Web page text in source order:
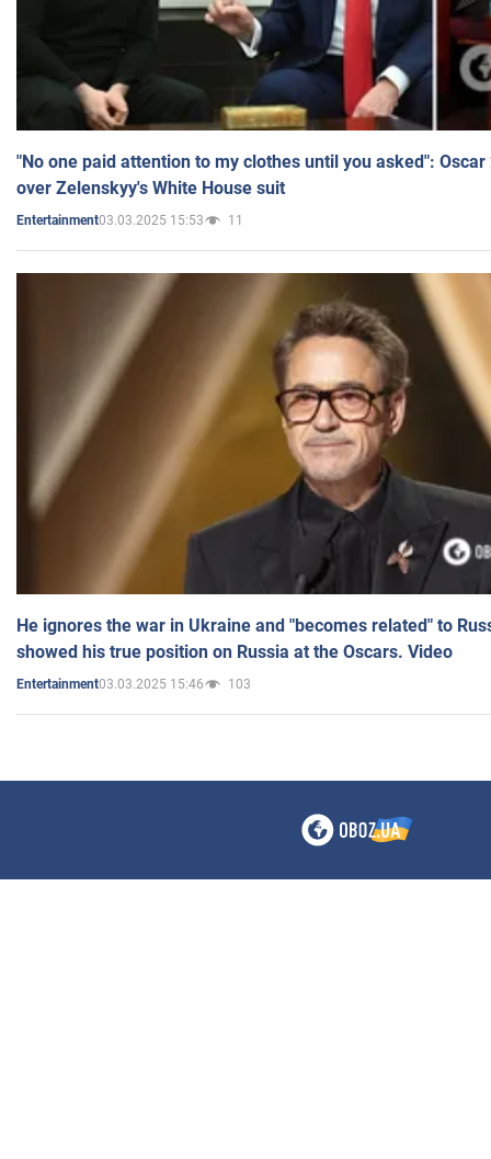
"No one paid attention to my clothes until you asked":
over Zelenskyy's White House suit
Entertainment03.03.2025 15:53 11
He ignores the war in Ukraine and "becomes related" to
showed his true position on Russia at the Oscars. Video
Entertainment03.03.2025 15:46 103